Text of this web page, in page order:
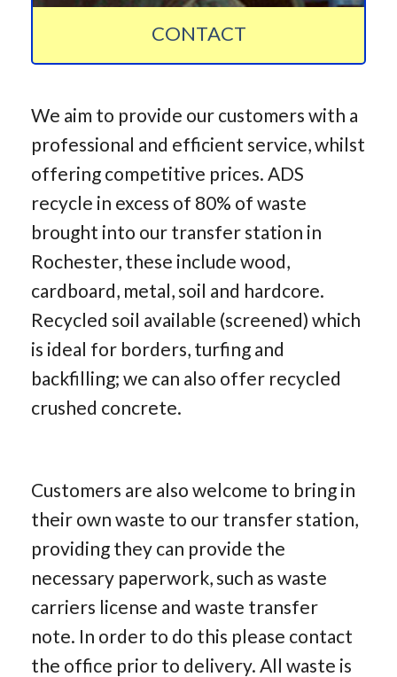
CONTACT
We aim to provide our customers with a
professional and efficient service, whilst
offering competitive prices. ADS
recycle in excess of 80% of waste
brought into our transfer station in
Rochester, these include wood,
cardboard, metal, soil and hardcore.
Recycled soil available (screened) which
is ideal for borders, turfing and
backfilling; we can also offer recycled
crushed concrete.
Customers are also welcome to bring in
their own waste to our transfer station,
providing they can provide the
necessary paperwork, such as waste
carriers license and waste transfer
note. In order to do this please contact
the office prior to delivery. All waste is